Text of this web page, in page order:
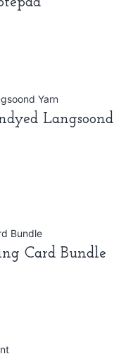
Langsoond
Card Bundle